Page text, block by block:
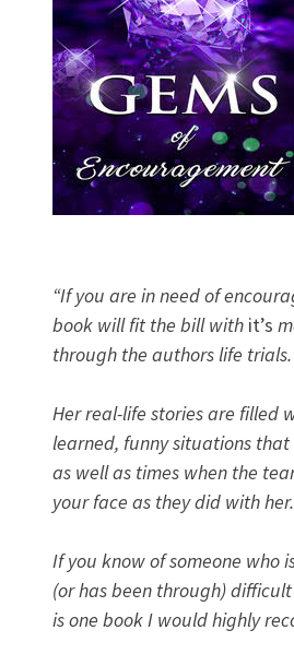
“If you are in need of
book will fit the bill with it’s
through the authors life trials.
Her real-life stories are filled
learned, funny situations
as well as times when the
your face as they did with her.
If you know of someone who
(or has been through)
is one book I would highly